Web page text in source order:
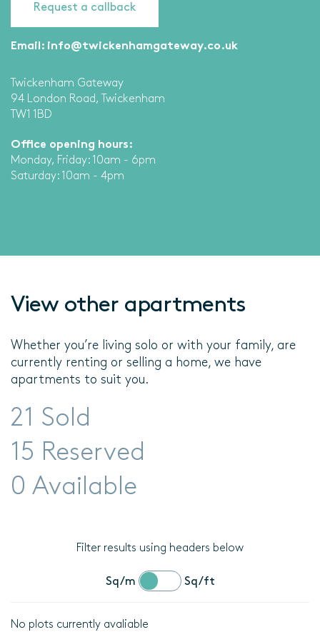
Email: info@twickenhamgateway.co.uk
Twickenham Gateway
94 London Road, Twickenham
TW1 1BD
Office opening hours:
Monday, Friday: 10am - 6pm
Saturday: 10am - 4pm
View other apartments
Whether you’re living solo or with your family, are
currently renting or selling a home, we have
apartments to suit you.
21 Sold
15 Reserved
0 Available
Filter results using headers below
Sq/m Sq/ft
No plots currently avaliable